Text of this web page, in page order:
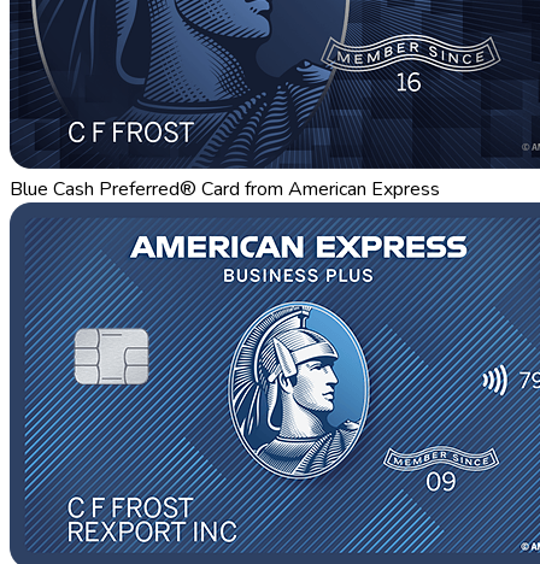
Blue Cash Preferred® Card from American Express